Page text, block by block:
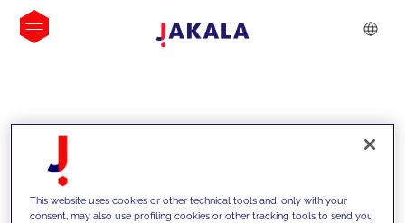
INSIGHTS
This website uses cookies or other technical tools and, only with your
consent, may also use profiling cookies or other tracking tools to send you